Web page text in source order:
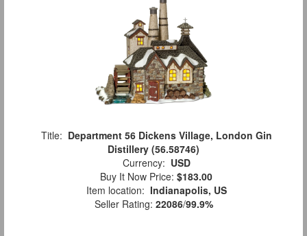
Title: Department 56 Dickens Village, London Gin
Distillery (56.58746)
Currency: USD
Buy It Now Price: $183.00
Item location: Indianapolis, US
Seller Rating: 22086/99.9%